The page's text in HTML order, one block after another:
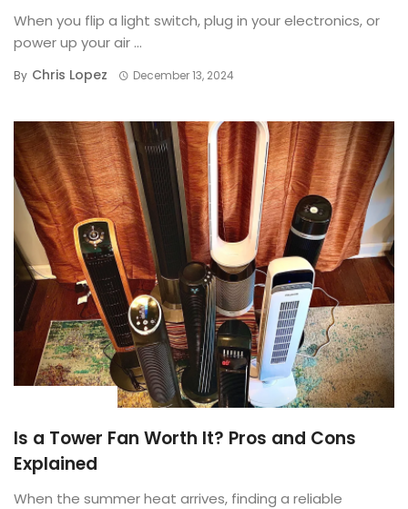
When you flip a light switch, plug in your electronics, or
power up your air ...
By Chris Lopez December 13, 2024
Is a Tower Fan Worth It? Pros and Cons
Explained
When the summer heat arrives, finding a reliable